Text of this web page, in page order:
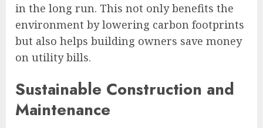
in the long run. This not only benefits the
environment by lowering carbon footprints
but also helps building owners save money
on utility bills.
Sustainable Construction and
Maintenance